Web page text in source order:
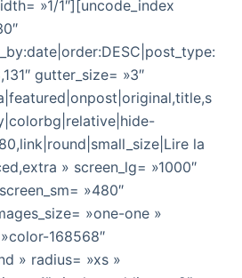
»1/1″][uncode_index
gutter_size= »3″
la
» screen_lg= »1000″
»480″
»one-one »
168568″
» radius= »xs »